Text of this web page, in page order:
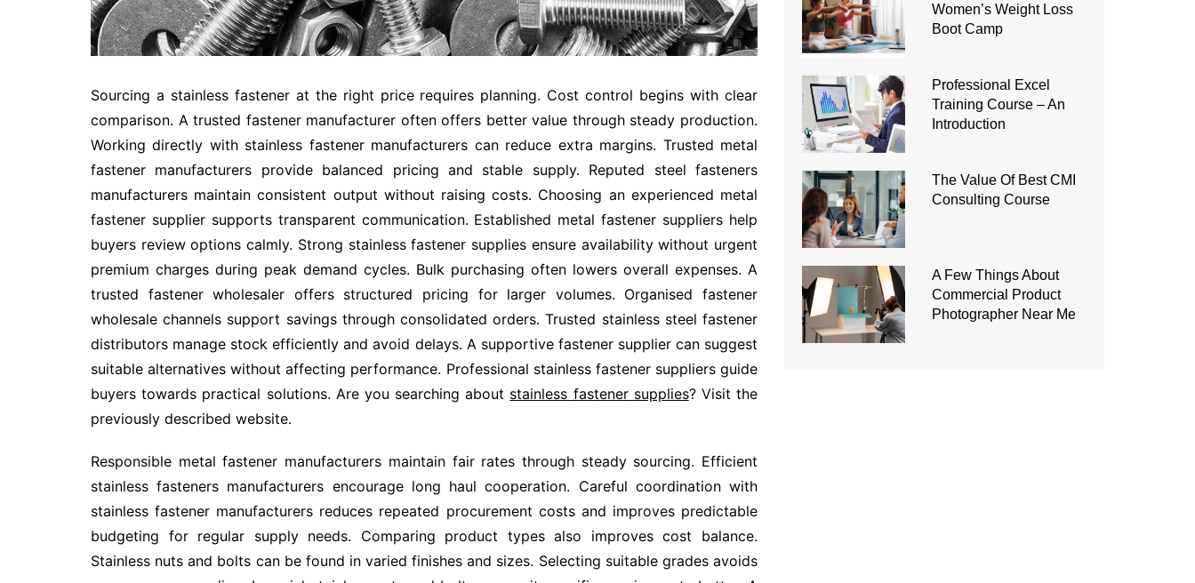
Sourcing a stainless fastener at the right price requires planning. Cost control begins with clear
comparison. A trusted fastener manufacturer often offers better value through steady production.
Working directly with stainless fastener manufacturers can reduce extra margins. Trusted metal
fastener manufacturers provide balanced pricing and stable supply. Reputed steel fasteners
manufacturers maintain consistent output without raising costs. Choosing an experienced metal
fastener supplier supports transparent communication. Established metal fastener suppliers help
buyers review options calmly. Strong stainless fastener supplies ensure availability without urgent
premium charges during peak demand cycles. Bulk purchasing often lowers overall expenses. A
trusted fastener wholesaler offers structured pricing for larger volumes. Organised fastener
wholesale channels support savings through consolidated orders. Trusted stainless steel fastener
distributors manage stock efficiently and avoid delays. A supportive fastener supplier can suggest
suitable alternatives without affecting performance. Professional stainless fastener suppliers guide
buyers towards practical solutions. Are you searching about stainless fastener supplies? Visit the
previously described website.
Responsible metal fastener manufacturers maintain fair rates through steady sourcing. Efficient
stainless fasteners manufacturers encourage long haul cooperation. Careful coordination with
stainless fastener manufacturers reduces repeated procurement costs and improves predictable
budgeting for regular supply needs. Comparing product types also improves cost balance.
Stainless nuts and bolts can be found in varied finishes and sizes. Selecting suitable grades avoids
Women’s Weight Loss
Boot Camp
Professional Excel
Training Course – An
Introduction
The Value Of Best CMI
Consulting Course
A Few Things About
Commercial Product
Photographer Near Me